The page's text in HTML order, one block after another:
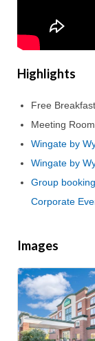
Highlights
Free
Meeting
Wingate by
Wingate by
Group
Corporate
Images